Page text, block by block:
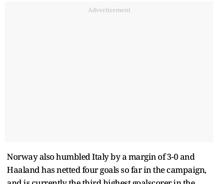
Advertisement
Norway also humbled Italy by a margin of 3-0 and
Haaland has netted four goals so far in the campaign,